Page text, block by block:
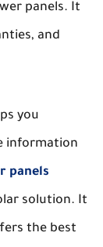
panels. It
and
you
information
panels
solution. It
the best